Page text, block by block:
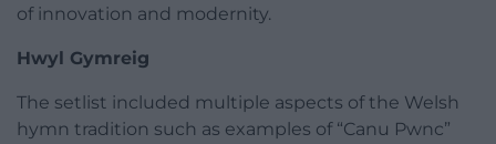
of innovation and modernity.
Hwyl Gymreig
The setlist included multiple aspects of the Welsh
hymn tradition such as examples of “Canu Pwnc”